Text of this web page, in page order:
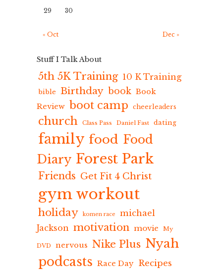
29 30
« Oct Dec »
Stuff I Talk About
5th 5K Training 10 K Training
bible Birthday book Book
Review boot camp cheerleaders
church Class Pass Daniel Fast dating
family food Food
Diary Forest Park
Friends Get Fit 4 Christ
gym workout
holiday komen race
michael
Jackson motivation movie My
DVD nervous Nike Plus Nyah
podcasts Race Day Recipes